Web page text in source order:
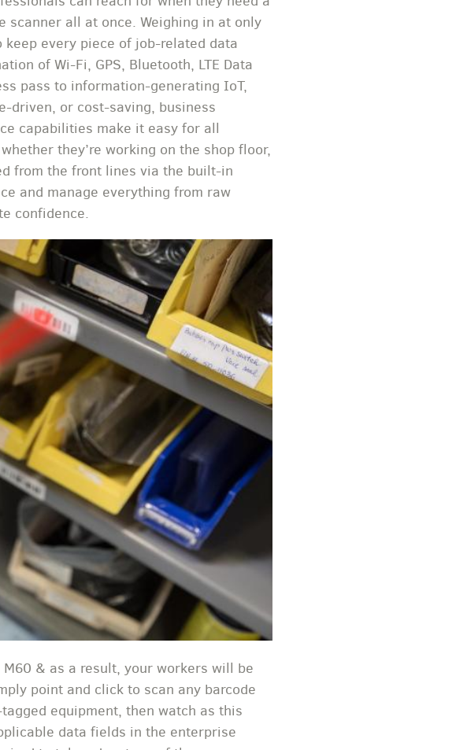
scanner all at once. Weighing in at only
every piece of job-related data
of Wi-Fi, GPS, Bluetooth, LTE Data
pass to information-generating IoT,
driven, or cost-saving, business
capabilities make it easy for all
they’re working on the shop floor,
from the front lines via the built-in
and manage everything from raw
confidence.
& as a result, your workers will be
point and click to scan any barcode
equipment, then watch as this
data fields in the enterprise